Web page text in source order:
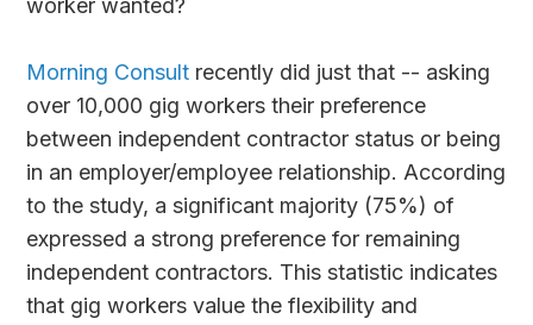
worker wanted?
Morning Consult recently did just that -- asking
over 10,000 gig workers their preference
between independent contractor status or being
in an employer/employee relationship. According
to the study, a significant majority (75%) of
expressed a strong preference for remaining
independent contractors. This statistic indicates
that gig workers value the flexibility and